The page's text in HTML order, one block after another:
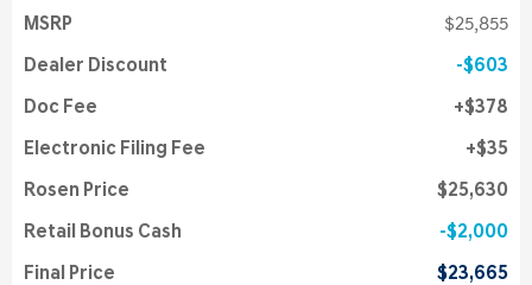
MSRP $25,855
Dealer Discount $603
Doc Fee $378
Electronic Filing Fee $35
Rosen Price $25,630
Retail Bonus Cash $2,000
Final Price $23,665